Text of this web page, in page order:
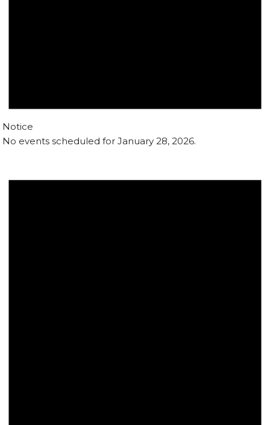
Notice
No events scheduled for January 28, 2026.